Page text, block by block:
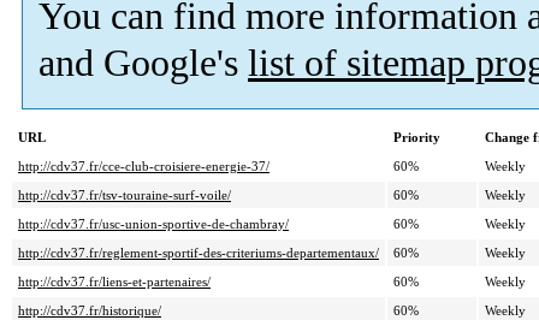
You can find more information
and Google's list of sitemap
URL Priority
Change
http://cdv37.fr/cce-club-croisiere-energie-37/
60%
Weekly
http://cdv37.fr/tsv-touraine-surf-voile/
60%
Weekly
http://cdv37.fr/usc-union-sportive-de-chambray/
60%
Weekly
http://cdv37.fr/reglement-sportif-des-criteriums-departementaux/
60%
Weekly
http://cdv37.fr/liens-et-partenaires/
60%
Weekly
http://cdv37.fr/historique/
60%
Weekly